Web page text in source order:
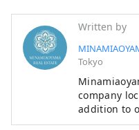
Written by
Tokyo
company
addition to
we offer a